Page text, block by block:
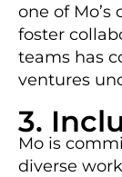
one of
foster
teams has
ventures
3.
Mo is
diverse